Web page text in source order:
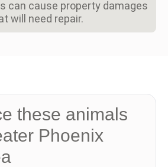
can cause property damages
will need repair.
these animals
Phoenix